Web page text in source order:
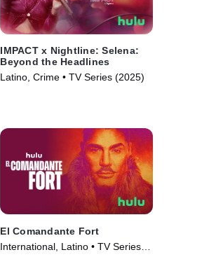
IMPACT x Nightline: Selena:
Beyond the Headlines
Latino, Crime • TV Series (2025)
El Comandante Fort
International, Latino • TV Series